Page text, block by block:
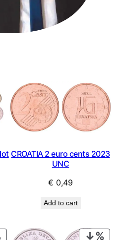
CROATIA 2 euro cents 2023
UNC
€ 0,49
Add to cart
PRODUCT